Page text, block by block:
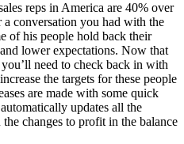
reps in America are 40% over
a conversation you had with the
of his people hold back their
lower expectations. Now that
need to check back in with
the targets for these people
are made with some quick
updates all the
changes to profit in the balance